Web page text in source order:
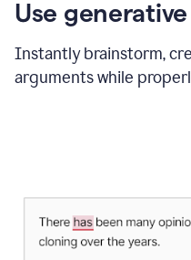
Use
Instantly brainstorm,
arguments while